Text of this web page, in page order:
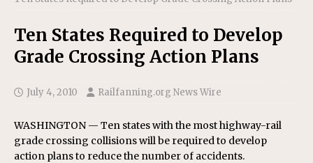
Ten States Required to Develop
Grade Crossing Action Plans
July 4, 2010 Railfanning.org News Wire
WASHINGTON — Ten states with the most highway-rail
grade crossing collisions will be required to develop
action plans to reduce the number of accidents.